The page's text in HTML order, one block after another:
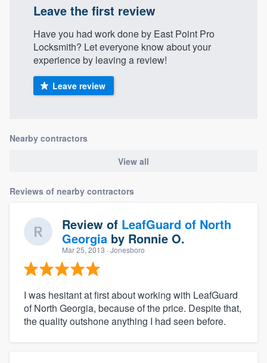
Leave the first review
Have you had work done by East Point Pro
Locksmith? Let everyone know about your
experience by leaving a review!
Leave review
Nearby contractors
View all
Reviews of nearby contractors
Review of LeafGuard of North
Georgia by Ronnie O.
Mar 25, 2013 · Jonesboro
I was hesitant at first about working with LeafGuard
of North Georgia, because of the price. Despite that,
the quality outshone anything I had seen before.